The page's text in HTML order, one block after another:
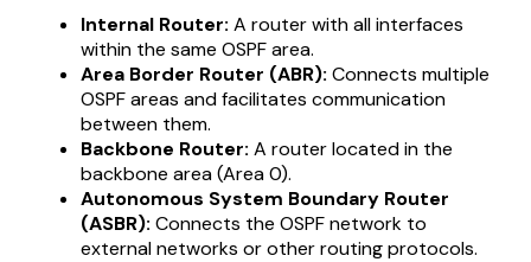
Internal Router: A router with all interfaces
within the same OSPF area.
Area Border Router (ABR): Connects multiple
OSPF areas and facilitates communication
between them.
Backbone Router: A router located in the
backbone area (Area 0).
Autonomous System Boundary Router
(ASBR): Connects the OSPF network to
external networks or other routing protocols.